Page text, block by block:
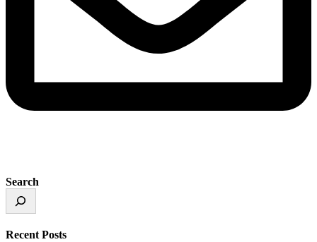
Search
Recent Posts